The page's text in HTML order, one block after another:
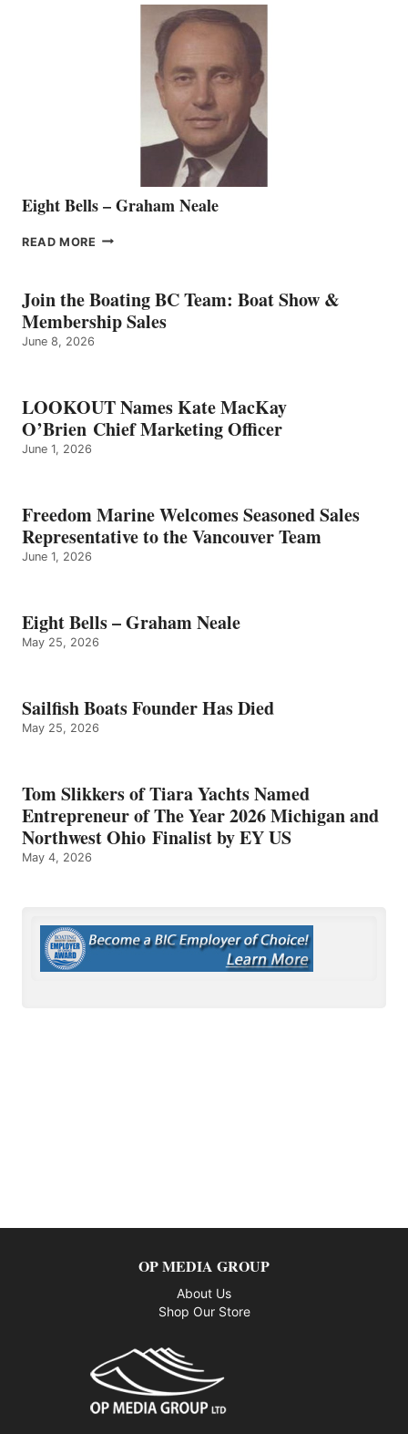
REPRESENTATIVE
VANCOUVER
Eight Bells – Graham Neale
READ MORE EIGHT
GRAHAM
NEALE
Join the Boating BC Team: Boat Show &
Membership Sales
June 8, 2026
LOOKOUT Names Kate MacKay
O’Brien Chief Marketing Officer
June 1, 2026
Freedom Marine Welcomes Seasoned Sales
Representative to the Vancouver Team
June 1, 2026
Eight Bells – Graham Neale
May 25, 2026
Sailfish Boats Founder Has Died
May 25, 2026
Tom Slikkers of Tiara Yachts Named
Entrepreneur of The Year 2026 Michigan and
Northwest Ohio Finalist by EY US
May 4, 2026
OP MEDIA GROUP
About Us
Shop Our Store